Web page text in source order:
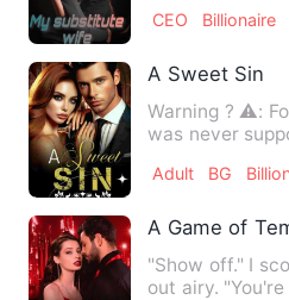
CEO Billionaire
A Sweet Sin
Warning ? ⚠️: For
was never
Adult BG
A Game of
"Show off." I
out airy.